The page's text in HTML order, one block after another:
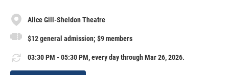
Alice Gill-Sheldon Theatre
$12 general admission; $9 members
03:30 PM - 05:30 PM, every day through Mar 26, 2026.